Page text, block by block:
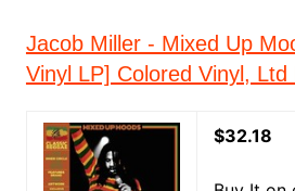
Jacob Miller - Mixed Up
Vinyl LP] Colored Vinyl, Ltd
$32.18